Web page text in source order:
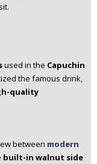
used in the Capuchin
the famous drink,
quality
between modern
built-in walnut side